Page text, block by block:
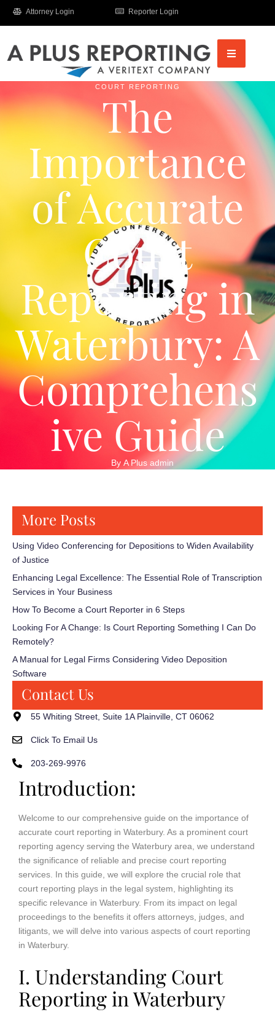
Attorney Login Reporter Login
COURT REPORTING
The
Importance
of Accurate
Court
Reporting in
Waterbury: A
Comprehens
ive Guide
By A Plus admin
More Posts
Using Video Conferencing for Depositions to Widen Availability
of Justice
Enhancing Legal Excellence: The Essential Role of Transcription
Services in Your Business
How To Become a Court Reporter in 6 Steps
Looking For A Change: Is Court Reporting Something I Can Do
Remotely?
A Manual for Legal Firms Considering Video Deposition
Software
Contact Us
55 Whiting Street, Suite 1A Plainville, CT 06062
Click To Email Us
203-269-9976
Introduction:
Welcome to our comprehensive guide on the importance of
accurate court reporting in Waterbury. As a prominent court
reporting agency serving the Waterbury area, we understand
the significance of reliable and precise court reporting
services. In this guide, we will explore the crucial role that
court reporting plays in the legal system, highlighting its
specific relevance in Waterbury. From its impact on legal
proceedings to the benefits it offers attorneys, judges, and
litigants, we will delve into various aspects of court reporting
in Waterbury.
I. Understanding Court
Reporting in Waterbury